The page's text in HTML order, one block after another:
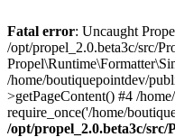
Fatal error: Uncaught
/opt/propel_2.0.beta3c/src/
/home/boutiquepointdev/
>getPageContent() #4 /
require_once('/home/
/opt/propel_2.0.beta3c/